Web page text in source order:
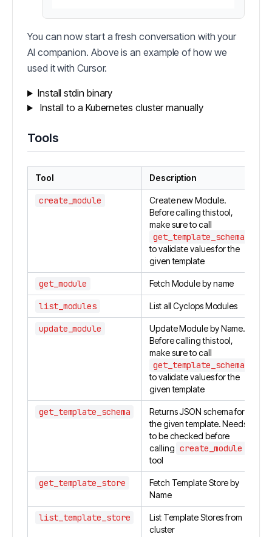
You can now start a fresh conversation with your
AI companion. Above is an example of how we
used it with Cursor.
Install stdin binary
Install to a Kubernetes cluster manually
Tools
Tool Description
create_module
Create new Module.
Before calling this tool,
make sure to call
get_template_schema
to validate values for the
given template
get_module Fetch Module by name
list_modules List all Cyclops Modules
update_module
Update Module by Name.
Before calling this tool,
make sure to call
get_template_schema
to validate values for the
given template
get_template_schema
Returns JSON schema for
the given template. Needs
to be checked before
calling create_module
tool
get_template_store
Fetch Template Store by
Name
list_template_store
List Template Stores from
cluster